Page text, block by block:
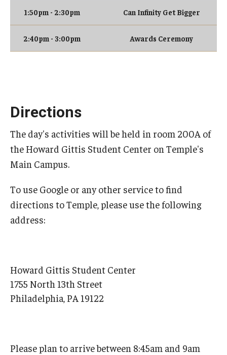
People
Postdocs and visitors
Staff
Seminars
Schedule of Events
Emil Grosswald Lectures
Mid-Atlantic Numerical Analysis Day
PUMC
1:50pm - 2:30pm Can Infinity Get Bigger
2:40pm - 3:00pm Awards Ceremony
Directions
The day's activities will be held in room 200A of
the Howard Gittis Student Center on Temple's
Main Campus.
To use Google or any other service to find
directions to Temple, please use the following
address:
Howard Gittis Student Center
1755 North 13th Street
Philadelphia, PA 19122
Please plan to arrive between 8:45am and 9am